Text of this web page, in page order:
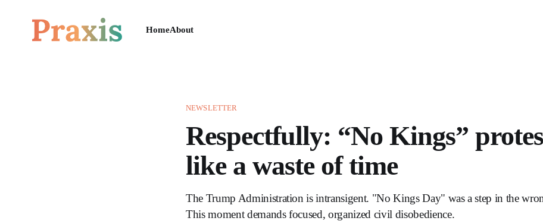
HomeAbout
NEWSLETTER
Respectfully: “No Kings”
like a waste of time
The Trump Administration is intransigent. "No Kings Day" was a step in the
This moment demands focused, organized civil disobedience.